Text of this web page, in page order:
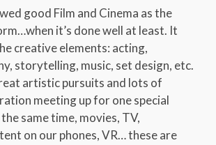
good Film and Cinema as the
it’s done well at least. It
creative elements: acting,
storytelling, music, set design, etc.
artistic pursuits and lots of
meeting up for one special
same time, movies, TV,
on our phones, VR… these are